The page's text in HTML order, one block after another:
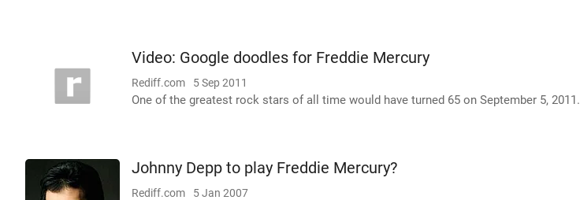
Video: Google doodles for Freddie Mercury
Rediff.com 5 Sep 2011
One of the greatest rock stars of all time would have turned 65 on September 5, 2011.
Johnny Depp to play Freddie Mercury?
Rediff.com 5 Jan 2007